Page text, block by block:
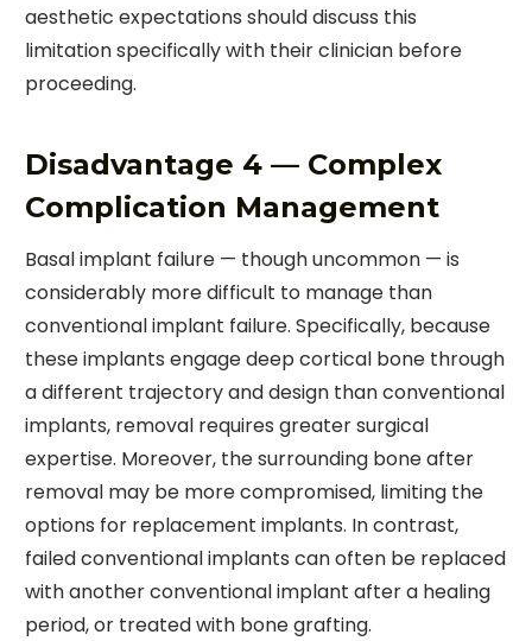
aesthetic expectations should discuss this
limitation specifically with their clinician before
proceeding.
Disadvantage 4 — Complex
Complication Management
Basal implant failure — though uncommon — is
considerably more difficult to manage than
conventional implant failure. Specifically, because
these implants engage deep cortical bone through
a different trajectory and design than conventional
implants, removal requires greater surgical
expertise. Moreover, the surrounding bone after
removal may be more compromised, limiting the
options for replacement implants. In contrast,
failed conventional implants can often be replaced
with another conventional implant after a healing
period, or treated with bone grafting.